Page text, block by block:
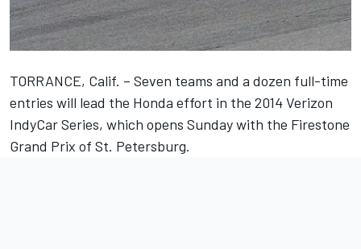
TORRANCE, Calif. – Seven teams and a dozen full-time
entries will lead the Honda effort in the 2014 Verizon
IndyCar Series, which opens Sunday with the Firestone
Grand Prix of St. Petersburg.